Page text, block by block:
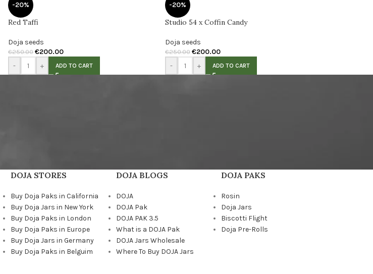
-20%
Red Taffi
Doja seeds
€250.00 €200.00
- + ADD TO CART
-20%
Studio 54 x Coffin Candy
Doja seeds
€250.00 €200.00
- + ADD TO CART
DOJA STORES
Buy Doja Paks in California
Buy Doja Jars in New York
Buy Doja Paks in London
Buy Doja Paks in Europe
Buy Doja Jars in Germany
Buy Doja Paks in Belguim
DOJA BLOGS
DOJA
DOJA Pak
DOJA PAK 3.5
What is a DOJA Pak
DOJA Jars Wholesale
Where To Buy DOJA Jars
DOJA PAKS
Rosin
Doja Jars
Biscotti Flight
Doja Pre-Rolls